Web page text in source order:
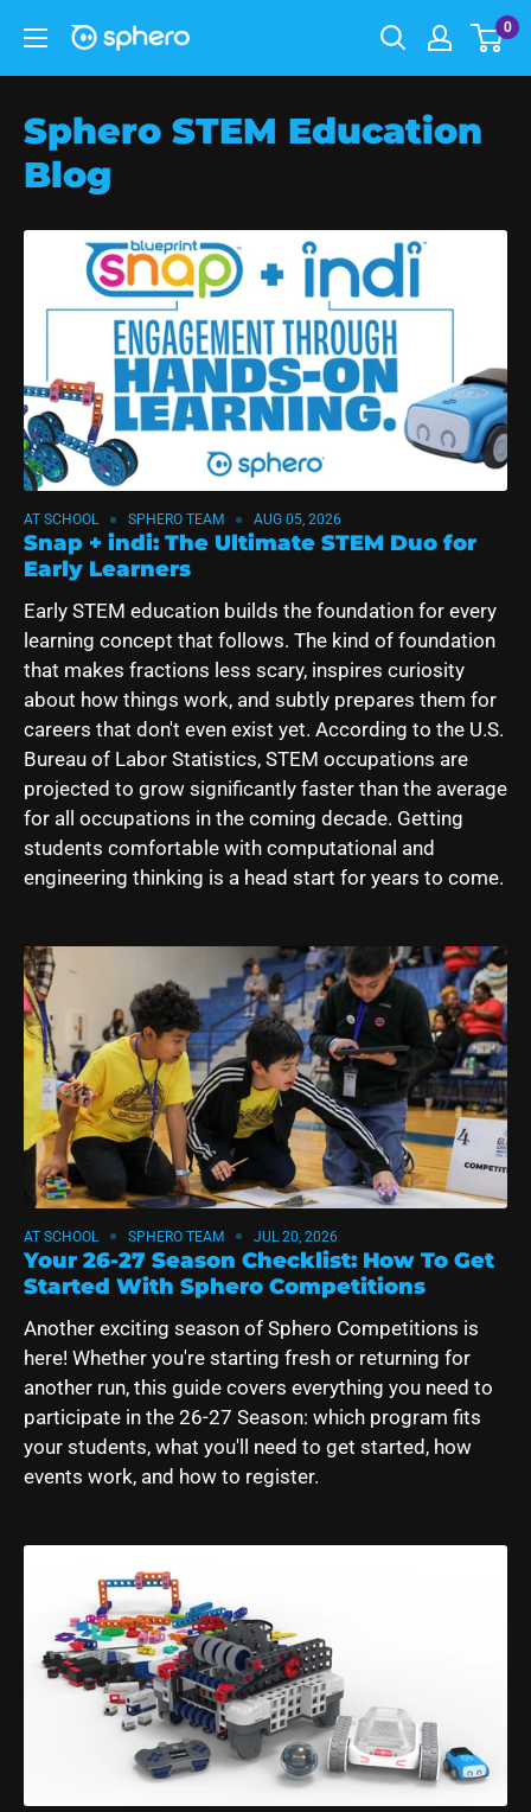
0
Sphero STEM Education
Blog
AT SCHOOL SPHERO TEAM AUG 05, 2026
Snap + indi: The Ultimate STEM Duo for
Early Learners
Early STEM education builds the foundation for every
learning concept that follows. The kind of foundation
that makes fractions less scary, inspires curiosity
about how things work, and subtly prepares them for
careers that don't even exist yet. According to the U.S.
Bureau of Labor Statistics, STEM occupations are
projected to grow significantly faster than the average
for all occupations in the coming decade. Getting
students comfortable with computational and
engineering thinking is a head start for years to come.
AT SCHOOL SPHERO TEAM JUL 20, 2026
Your 26-27 Season Checklist: How To Get
Started With Sphero Competitions
Another exciting season of Sphero Competitions is
here! Whether you're starting fresh or returning for
another run, this guide covers everything you need to
participate in the 26-27 Season: which program fits
your students, what you'll need to get started, how
events work, and how to register.